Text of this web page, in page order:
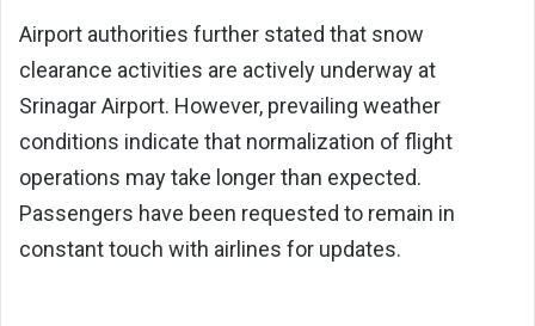
Airport authorities further stated that snow
clearance activities are actively underway at
Srinagar Airport. However, prevailing weather
conditions indicate that normalization of flight
operations may take longer than expected.
Passengers have been requested to remain in
constant touch with airlines for updates.